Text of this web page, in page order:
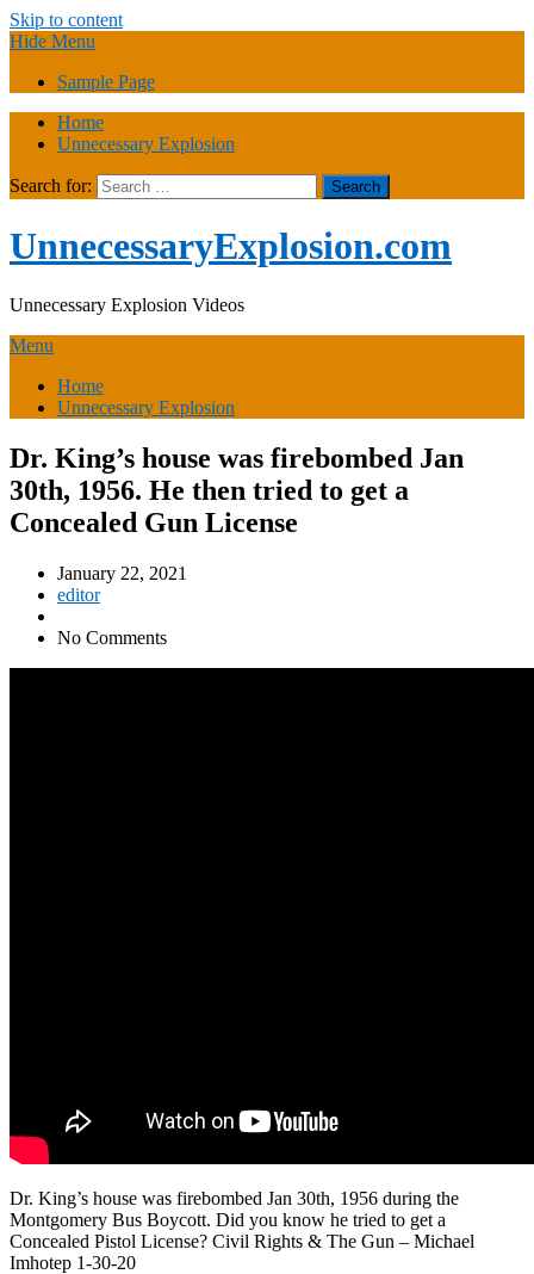
Skip to content
Hide Menu
Sample Page
Home
Unnecessary Explosion
Search for:
UnnecessaryExplosion.com
Unnecessary Explosion Videos
Menu
Home
Unnecessary Explosion
Dr. King’s house was firebombed Jan
30th, 1956. He then tried to get a
Concealed Gun License
January 22, 2021
editor
No Comments
Dr. King’s house was firebombed Jan 30th, 1956 during the
Montgomery Bus Boycott. Did you know he tried to get a
Concealed Pistol License? Civil Rights & The Gun – Michael
Imhotep 1-30-20